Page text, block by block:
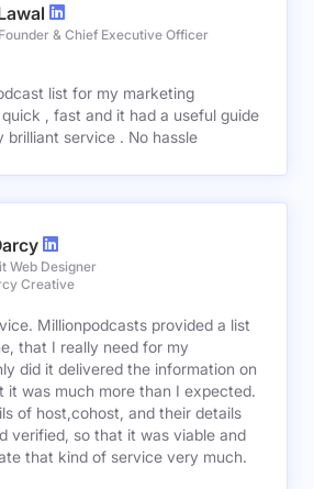
& Chief Executive Officer
list for my marketing
, fast and it had a useful guide
brilliant service . No hassle
Web Designer
Creative
Millionpodcasts provided a list
that I really need for my
did it delivered the information on
it was much more than I expected.
of host,cohost, and their details
verified, so that it was viable and
that kind of service very much.